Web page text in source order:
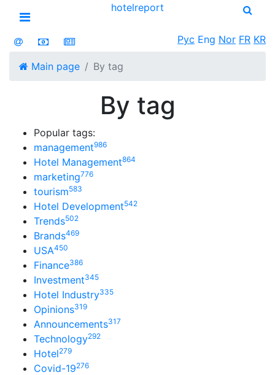
Open menu
hotelreport
Рус Eng Nor FR KR
Main page By tag
By tag
Popular tags:
management986
Hotel Management864
marketing776
tourism583
Hotel Development542
Trends502
Brands469
USA450
Finance386
Investment345
Hotel Industry335
Opinions319
Announcements317
Technology292
Hotel279
Covid-19276